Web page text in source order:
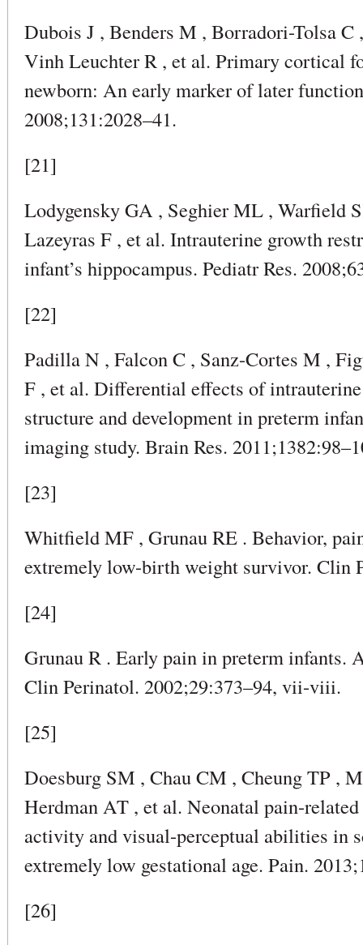
Dubois J , Benders M , Borradori-Tolsa
Vinh Leuchter R , et al. Primary cortical
newborn: An early marker of later
2008;131:2028–41.
[21]
Lodygensky GA , Seghier ML , Warfield
Lazeyras F , et al. Intrauterine growth
infant’s hippocampus. Pediatr Res.
[22]
Padilla N , Falcon C , Sanz-Cortes M ,
F , et al. Differential effects of
structure and development in preterm
imaging study. Brain Res.
[23]
Whitfield MF , Grunau RE . Behavior,
extremely low-birth weight survivor. Clin
[24]
Grunau R . Early pain in preterm infants.
Clin Perinatol. 2002;29:373–94, vii-viii.
[25]
Doesburg SM , Chau CM , Cheung TP ,
Herdman AT , et al. Neonatal pain-
activity and visual-perceptual abilities in
extremely low gestational age. Pain.
[26]